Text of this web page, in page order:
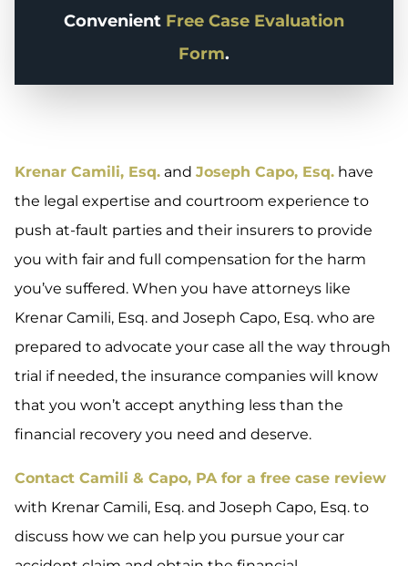
Convenient Free Case Evaluation
Form.
Krenar Camili, Esq. and Joseph Capo, Esq. have
the legal expertise and courtroom experience to
push at-fault parties and their insurers to provide
you with fair and full compensation for the harm
you’ve suffered. When you have attorneys like
Krenar Camili, Esq. and Joseph Capo, Esq. who are
prepared to advocate your case all the way through
trial if needed, the insurance companies will know
that you won’t accept anything less than the
financial recovery you need and deserve.
Contact Camili & Capo, PA for a free case review
with Krenar Camili, Esq. and Joseph Capo, Esq. to
discuss how we can help you pursue your car